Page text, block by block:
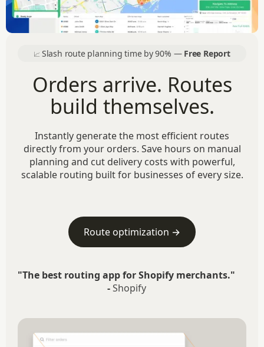
📈 Slash route planning time by 90% — Free Report
Orders arrive. Routes
build themselves.
Instantly generate the most efficient routes
directly from your orders. Save hours on manual
planning and cut delivery costs with powerful,
scalable routing built for businesses of every size.
Route optimization →
"The best routing app for Shopify merchants."
-Shopify